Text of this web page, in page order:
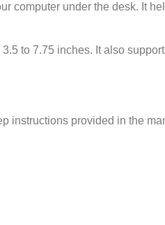
computer under the desk. It
to 7.75 inches. It also
instructions provided in the